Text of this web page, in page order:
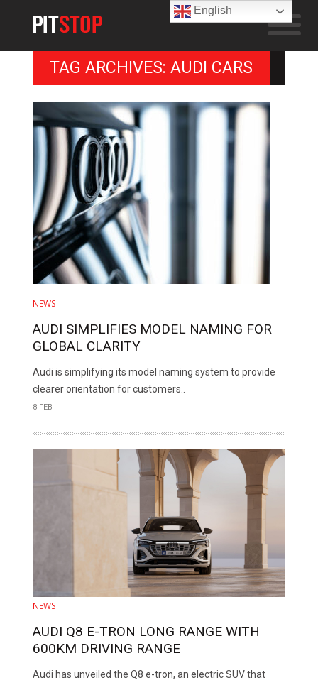
TAG ARCHIVES: AUDI CARS
NEWS
AUDI SIMPLIFIES MODEL NAMING FOR
GLOBAL CLARITY
Audi is simplifying its model naming system to provide
clearer orientation for customers..
8 FEB
NEWS
AUDI Q8 E-TRON LONG RANGE WITH
600KM DRIVING RANGE
Audi has unveiled the Q8 e-tron, an electric SUV that
English